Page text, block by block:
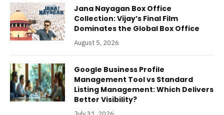
Jana Nayagan Box Office
Collection: Vijay’s Final Film
Dominates the Global Box Office
August 5, 2026
Google Business Profile
Management Tool vs Standard
Listing Management: Which Delivers
Better Visibility?